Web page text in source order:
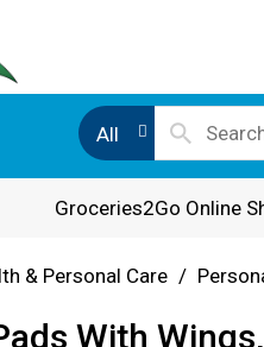
All
Groceries2Go Online
& Personal Care /
With